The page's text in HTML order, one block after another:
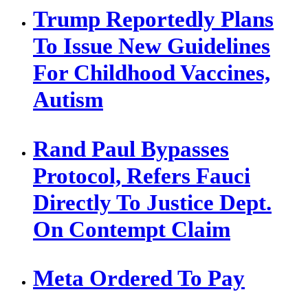
Trump Reportedly Plans
To Issue New Guidelines
For Childhood Vaccines,
Autism
Rand Paul Bypasses
Protocol, Refers Fauci
Directly To Justice Dept.
On Contempt Claim
Meta Ordered To Pay